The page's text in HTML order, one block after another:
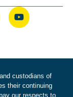
custodians of
their continuing
our respects to